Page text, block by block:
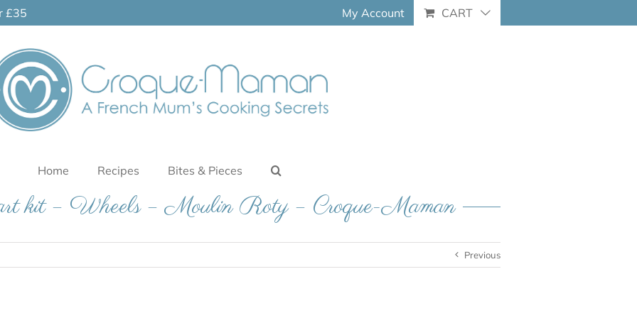
£35 My Account CART
Home Recipes Bites & Pieces
kit – Wheels – Moulin Roty – Croque-Maman
Previous